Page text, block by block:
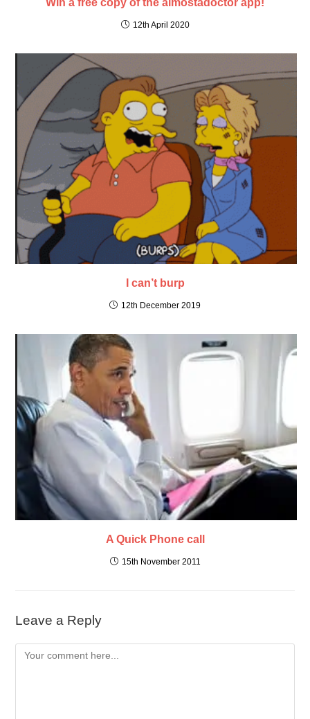
Win a free copy of the almostadoctor app!
12th April 2020
I can’t burp
12th December 2019
A Quick Phone call
15th November 2011
Leave a Reply
Comment